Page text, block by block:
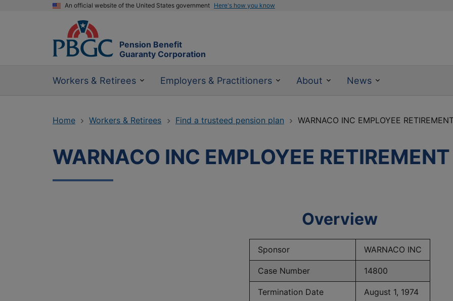
An official website of the United States government Here's how you know
Pension Benefit
Guaranty Corporation
Workers & Retirees Employers & Practitioners About News
Home Workers & Retirees Find a trusteed pension plan WARNACO INC EMPLOYEE
WARNACO INC EMPLOYEE
Overview
Sponsor WARNACO INC
Case Number 14800
Termination Date August 1, 1974